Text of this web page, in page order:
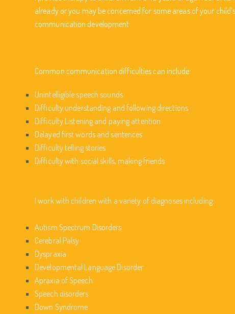
already or you may be concerned for some areas of your
communication development.
Common communication difficulties can include:
Unintelligible speech sounds
Difficulty understanding and following directions
Difficulty Listening and paying attention
Delayed first words and sentences
Difficulty telling stories
Difficulty with social skills, making friends
I work with children with a variety of diagnoses including:
Autism Spectrum Disorders
Cerebral Palsy
Dyspraxia
Developmental Language Disorder
Apraxia of Speech
Speech disorders
Down Syndrome